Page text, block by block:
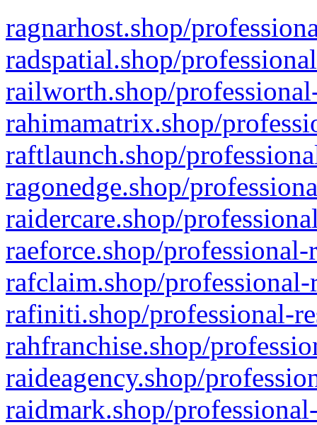
ragnarhost.shop/
radspatial.shop/
railworth.shop/
rahimamatrix.shop/
raftlaunch.shop/
ragonedge.shop/
raidercare.shop/
raeforce.shop/
rafclaim.shop/
rafiniti.shop/professional-
rahfranchise.shop/
raideagency.shop/
raidmark.shop/